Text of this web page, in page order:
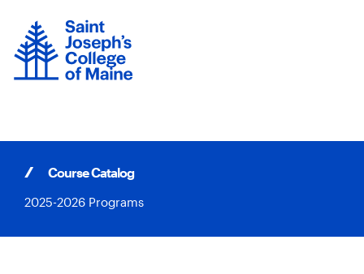
content
Course Catalog
2025-2026 Programs